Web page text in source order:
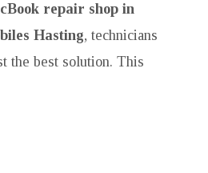
repair shop in
Hasting, technicians
the best solution. This